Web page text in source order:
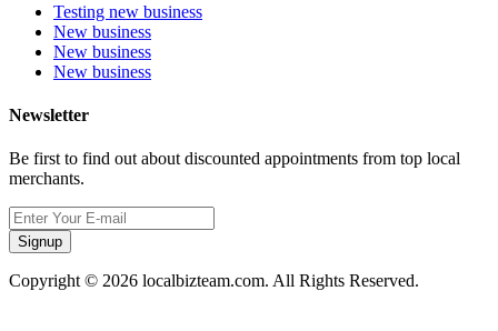
Testing new business
New business
New business
New business
Newsletter
Be first to find out about discounted appointments from top local
merchants.
Signup
Copyright © 2026 localbizteam.com. All Rights Reserved.